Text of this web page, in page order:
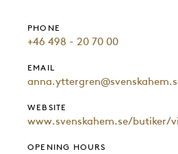
PHONE
+46 498 - 20 70 00
EMAIL
WEBSITE
www.svenskahem.se/butiker/
OPENING HOURS